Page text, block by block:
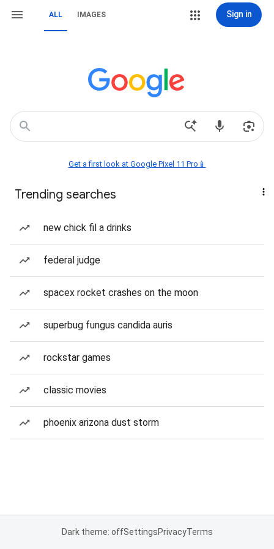
ALL IMAGES Sign in
Get a first look at Google Pixel 11 Pro📱
Trending searches
new chick fil a drinks
federal judge
spacex rocket crashes on the moon
superbug fungus candida auris
rockstar games
classic movies
phoenix arizona dust storm
Dark theme: offSettingsPrivacyTerms